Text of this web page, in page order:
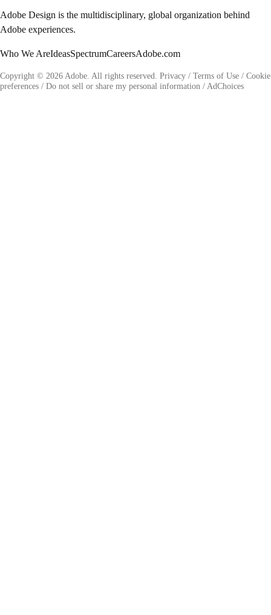
Adobe Design is the multidisciplinary, global organization behind
Adobe experiences.
Who We AreIdeasSpectrumCareersAdobe.com
Copyright © 2026 Adobe. All rights reserved. Privacy / Terms of Use / Cookie
preferences / Do not sell or share my personal information / AdChoices